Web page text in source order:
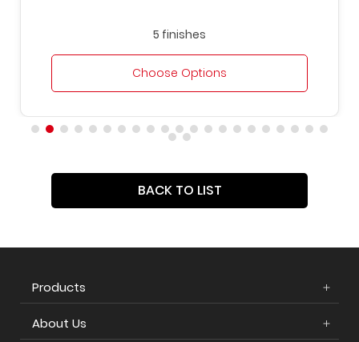
5 finishes
Choose Options
BACK TO LIST
Products
About Us